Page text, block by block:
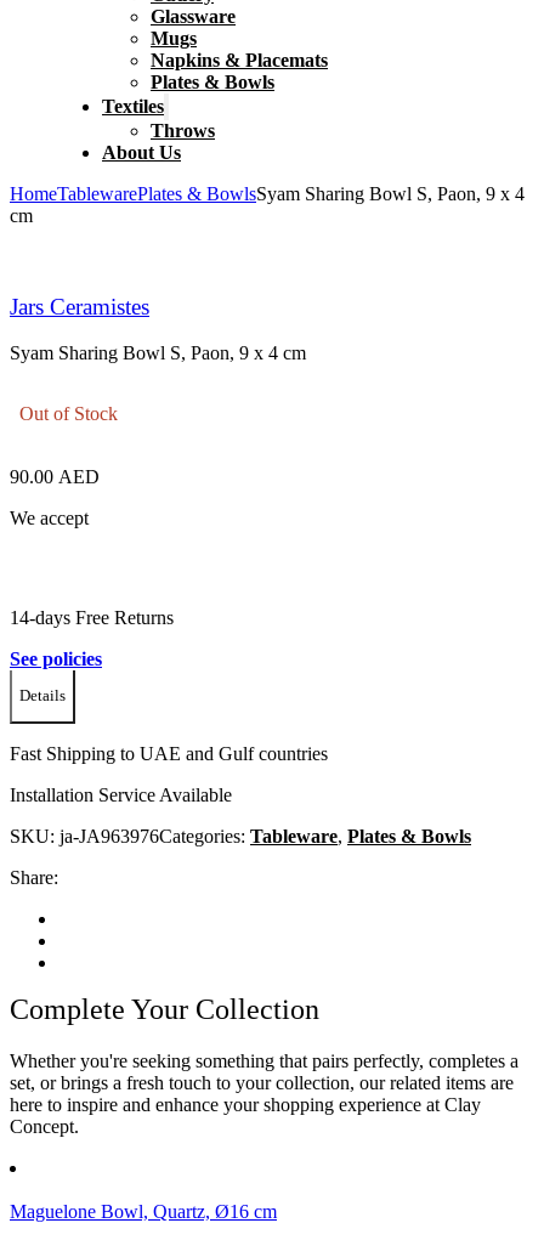
Glassware
Mugs
Napkins & Placemats
Plates & Bowls
Textiles
Throws
About Us
HomeTablewarePlates & BowlsSyam Sharing Bowl S, Paon, 9 x 4
cm
Jars Ceramistes
Syam Sharing Bowl S, Paon, 9 x 4 cm
Out of Stock
90.00 AED
We accept
14-days Free Returns
See policies
Details
Fast Shipping to UAE and Gulf countries
Installation Service Available
SKU: ja-JA963976Categories: Tableware, Plates & Bowls
Share:
Complete Your Collection
Whether you're seeking something that pairs perfectly, completes a
set, or brings a fresh touch to your collection, our related items are
here to inspire and enhance your shopping experience at Clay
Concept.
Maguelone Bowl, Quartz, Ø16 cm